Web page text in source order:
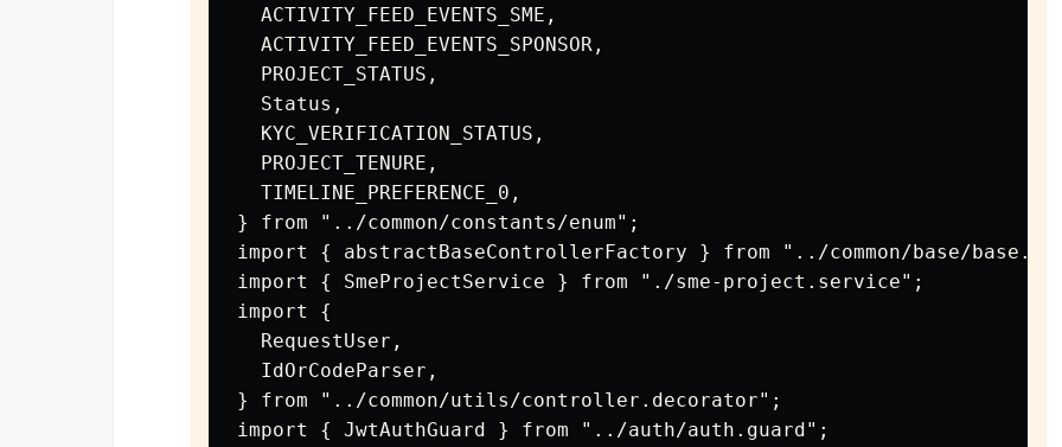
  ACTIVITY_FEED_EVENTS_SME,
  ACTIVITY_FEED_EVENTS_SPONSOR,
  PROJECT_STATUS,
  Status,
  KYC_VERIFICATION_STATUS,
  PROJECT_TENURE,
  TIMELINE_PREFERENCE_0,
} from "../common/constants/enum";
import { abstractBaseControllerFactory } from "../common/base/
import { SmeProjectService } from "./sme-project.service";
import {
  RequestUser,
  IdOrCodeParser,
} from "../common/utils/controller.decorator";
import { JwtAuthGuard } from "../auth/auth.guard";